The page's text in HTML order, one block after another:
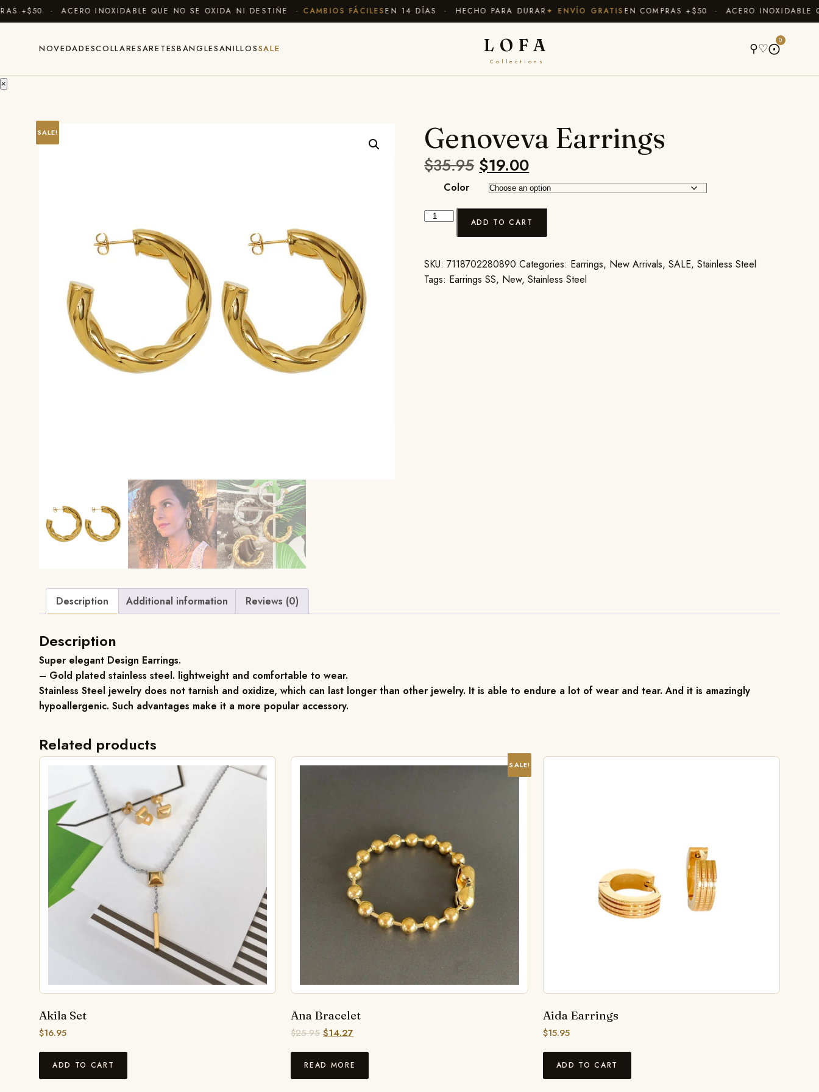
+$50 · ACERO INOXIDABLE QUE NO SE OXIDA NI DESTIÑE · CAMBIOS FÁCILESEN 14 DÍAS · HECHO PARA DURAR✦ ENVÍO GRATISEN COMPRAS +$50 · ACERO INOXIDABLE
NOVEDADESCOLLARESARETESBANGLESANILLOSSALE LOFA
Collections
⚲♡⨀
0
×
SALE! Genoveva Earrings
$35.95 $19.00
Color
ADD TO CART
SKU:7118702280890 Categories: Earrings, New Arrivals,SALE,Stainless Steel
Tags: Earrings SS, New,Stainless Steel
Description Additional information Reviews (0)
Description
Super elegant Design Earrings.
– Gold plated stainless steel. lightweight and comfortable to wear.
Stainless Steel jewelry does not tarnish and oxidize, which can last longer than other jewelry. It is able to endure a lot of wear and tear. And it is amazingly
hypoallergenic. Such advantages make it a more popular accessory.
Related products
Akila Set
$16.95
ADD TO CART
SALE!
Ana Bracelet
$25.95 $14.27
READ MORE
Aida Earrings
$15.95
ADD TO CART